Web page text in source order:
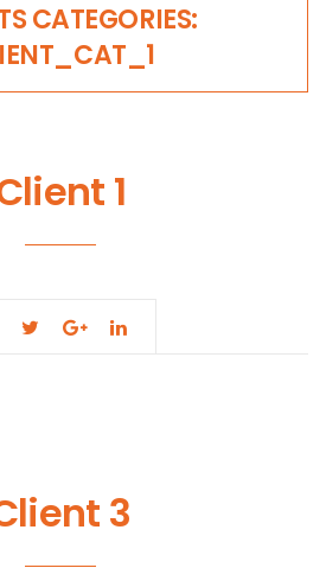
CATEGORIES:
1
3